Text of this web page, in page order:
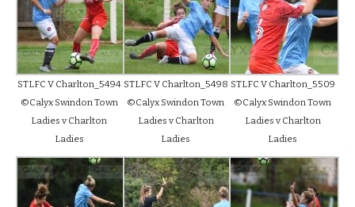
STLFC V Charlton_5494
©Calyx Swindon Town
Ladies v Charlton
Ladies
STLFC V Charlton_5498
©Calyx Swindon Town
Ladies v Charlton
Ladies
STLFC V Charlton_5509
©Calyx Swindon Town
Ladies v Charlton
Ladies